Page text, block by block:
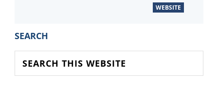
WEBSITE
PRIMARY
SIDEBAR
SEARCH
this
website